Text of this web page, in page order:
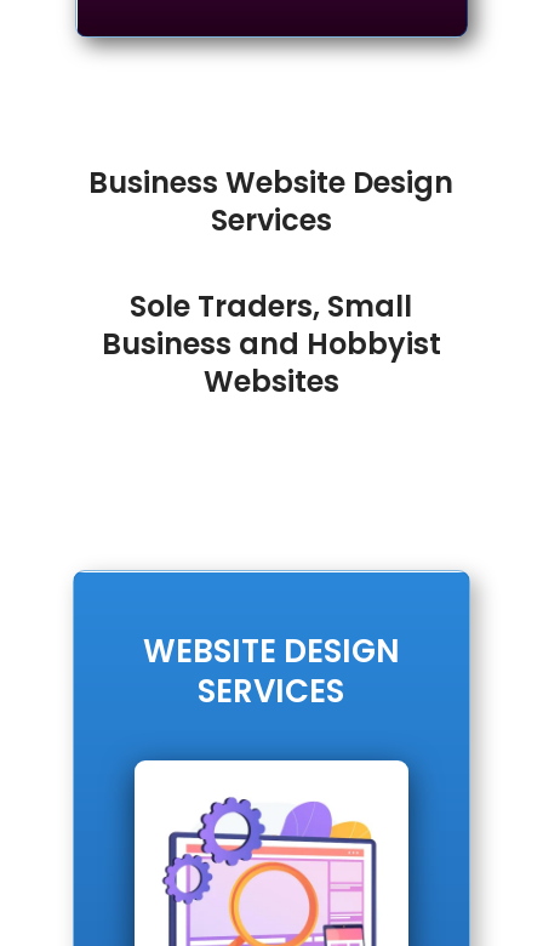
Business Website Design
Services
Sole Traders, Small
Business and Hobbyist
Websites
WEBSITE DESIGN
SERVICES